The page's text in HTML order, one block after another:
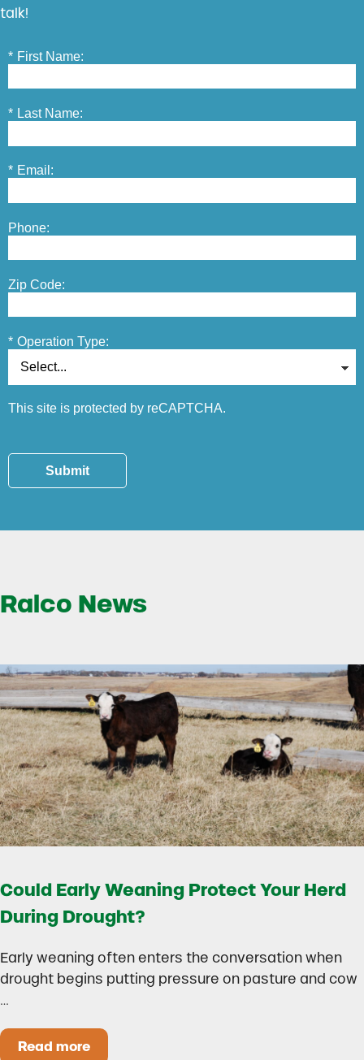
talk!
* First Name:
* Last Name:
* Email:
Phone:
Zip Code:
* Operation Type:
This site is protected by reCAPTCHA.
Submit
Ralco News
Could Early Weaning Protect Your Herd
During Drought?
Early weaning often enters the conversation when
drought begins putting pressure on pasture and cow
…
Read moreCould Early Weaning Protect Your Herd During